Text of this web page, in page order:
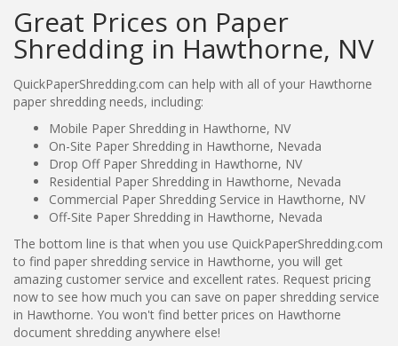
Great Prices on Paper
Shredding in Hawthorne, NV
QuickPaperShredding.com can help with all of your Hawthorne
paper shredding needs, including:
Mobile Paper Shredding in Hawthorne, NV
On-Site Paper Shredding in Hawthorne, Nevada
Drop Off Paper Shredding in Hawthorne, NV
Residential Paper Shredding in Hawthorne, Nevada
Commercial Paper Shredding Service in Hawthorne, NV
Off-Site Paper Shredding in Hawthorne, Nevada
The bottom line is that when you use QuickPaperShredding.com
to find paper shredding service in Hawthorne, you will get
amazing customer service and excellent rates. Request pricing
now to see how much you can save on paper shredding service
in Hawthorne. You won't find better prices on Hawthorne
document shredding anywhere else!